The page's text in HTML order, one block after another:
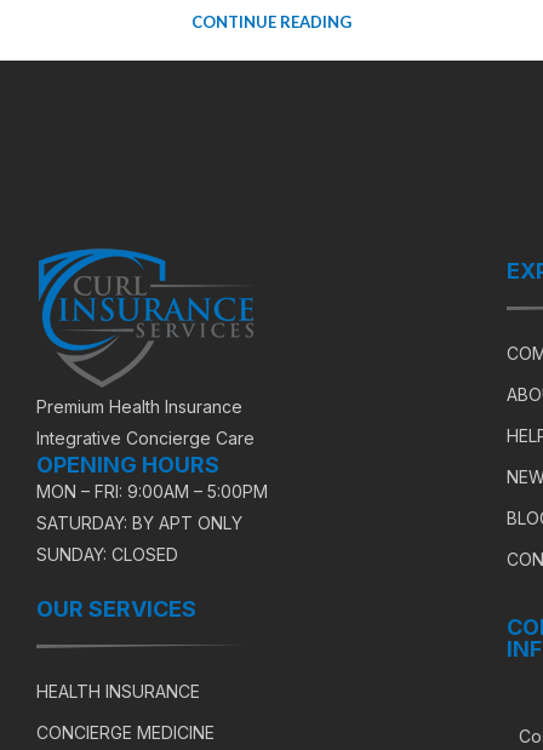
CONTINUE READING
Premium Health Insurance
Integrative Concierge Care
OPENING HOURS
MON – FRI: 9:00AM – 5:00PM
SATURDAY: BY APT ONLY
SUNDAY: CLOSED
OUR SERVICES
HEALTH INSURANCE
CONCIERGE MEDICINE